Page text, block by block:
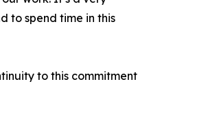
to spend time in this
to this commitment